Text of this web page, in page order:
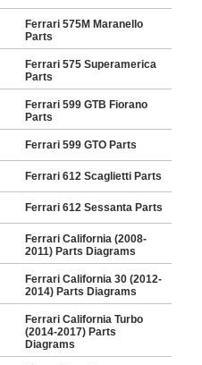
Ferrari 575M Maranello
Parts
Ferrari 575 Superamerica
Parts
Ferrari 599 GTB Fiorano
Parts
Ferrari 599 GTO Parts
Ferrari 612 Scaglietti Parts
Ferrari 612 Sessanta Parts
Ferrari California (2008-
2011) Parts Diagrams
Ferrari California 30 (2012-
2014) Parts Diagrams
Ferrari California Turbo
(2014-2017) Parts
Diagrams